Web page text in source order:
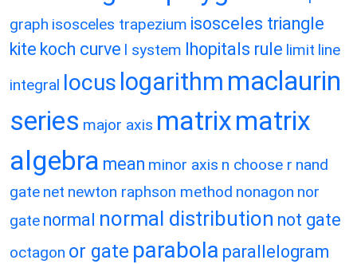
graph isosceles trapezium isosceles triangle
kite koch curve l system lhopitals rule limit line
integral locus logarithm maclaurin
series major axis matrixmatrix
algebra mean minor axis n choose r nand
gate net newton raphson method nonagon nor
gate normal normal distribution not gate
octagon or gate parabola parallelogram